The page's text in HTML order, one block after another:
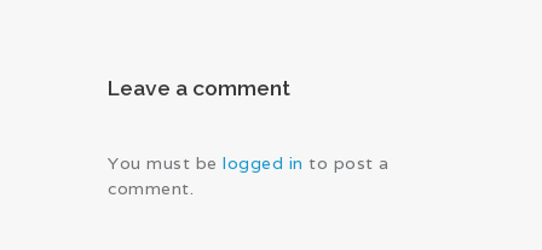
Leave a comment
You must be logged in to post a
comment.